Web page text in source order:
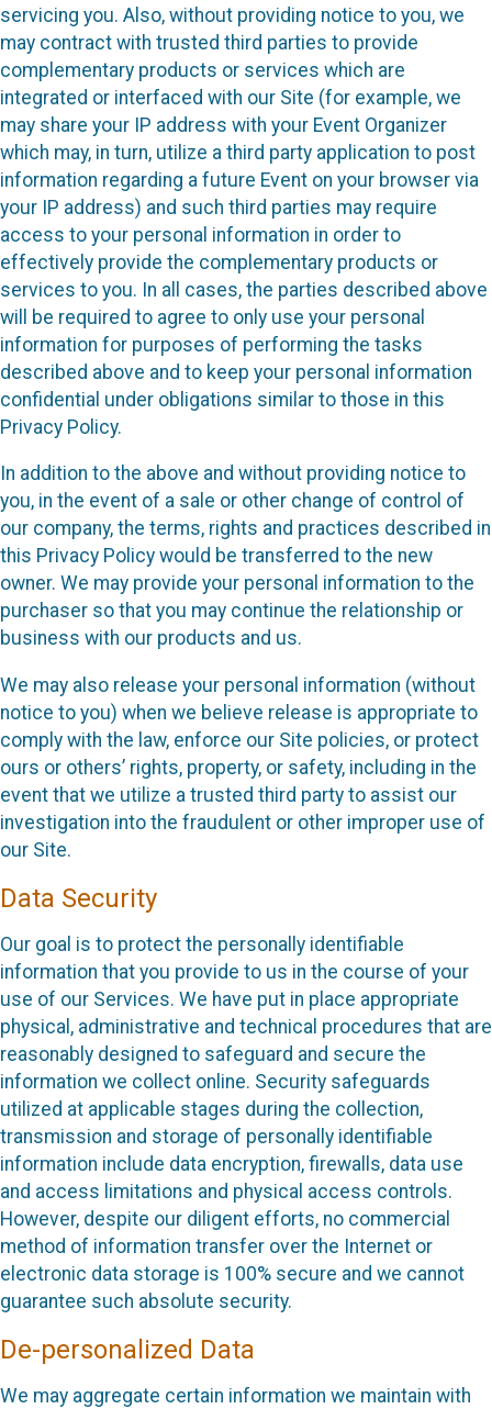
servicing you. Also, without providing notice to you, we
may contract with trusted third parties to provide
complementary products or services which are
integrated or interfaced with our Site (for example, we
may share your IP address with your Event Organizer
which may, in turn, utilize a third party application to post
information regarding a future Event on your browser via
your IP address) and such third parties may require
access to your personal information in order to
effectively provide the complementary products or
services to you. In all cases, the parties described above
will be required to agree to only use your personal
information for purposes of performing the tasks
described above and to keep your personal information
confidential under obligations similar to those in this
Privacy Policy.
In addition to the above and without providing notice to
you, in the event of a sale or other change of control of
our company, the terms, rights and practices described in
this Privacy Policy would be transferred to the new
owner. We may provide your personal information to the
purchaser so that you may continue the relationship or
business with our products and us.
We may also release your personal information (without
notice to you) when we believe release is appropriate to
comply with the law, enforce our Site policies, or protect
ours or others’ rights, property, or safety, including in the
event that we utilize a trusted third party to assist our
investigation into the fraudulent or other improper use of
our Site.
Data Security
Our goal is to protect the personally identifiable
information that you provide to us in the course of your
use of our Services. We have put in place appropriate
physical, administrative and technical procedures that are
reasonably designed to safeguard and secure the
information we collect online. Security safeguards
utilized at applicable stages during the collection,
transmission and storage of personally identifiable
information include data encryption, firewalls, data use
and access limitations and physical access controls.
However, despite our diligent efforts, no commercial
method of information transfer over the Internet or
electronic data storage is 100% secure and we cannot
guarantee such absolute security.
De-personalized Data
We may aggregate certain information we maintain with